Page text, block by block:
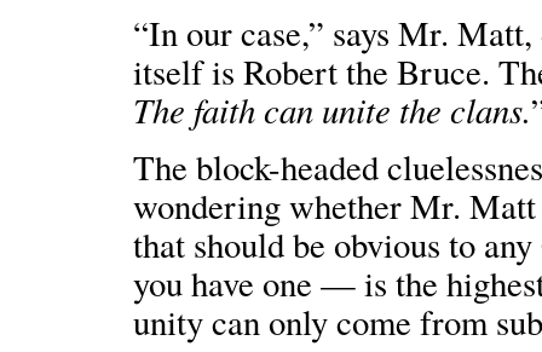
“In our case,” says Mr.
itself is Robert the Bruce.
The faith can unite the clans.
The block-headed
wondering whether Mr.
that should be obvious to
you have one — is the
unity can only come from